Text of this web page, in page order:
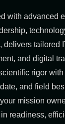
with advanced
delivers tailored
and digital
rigor
and field
mission
readiness,